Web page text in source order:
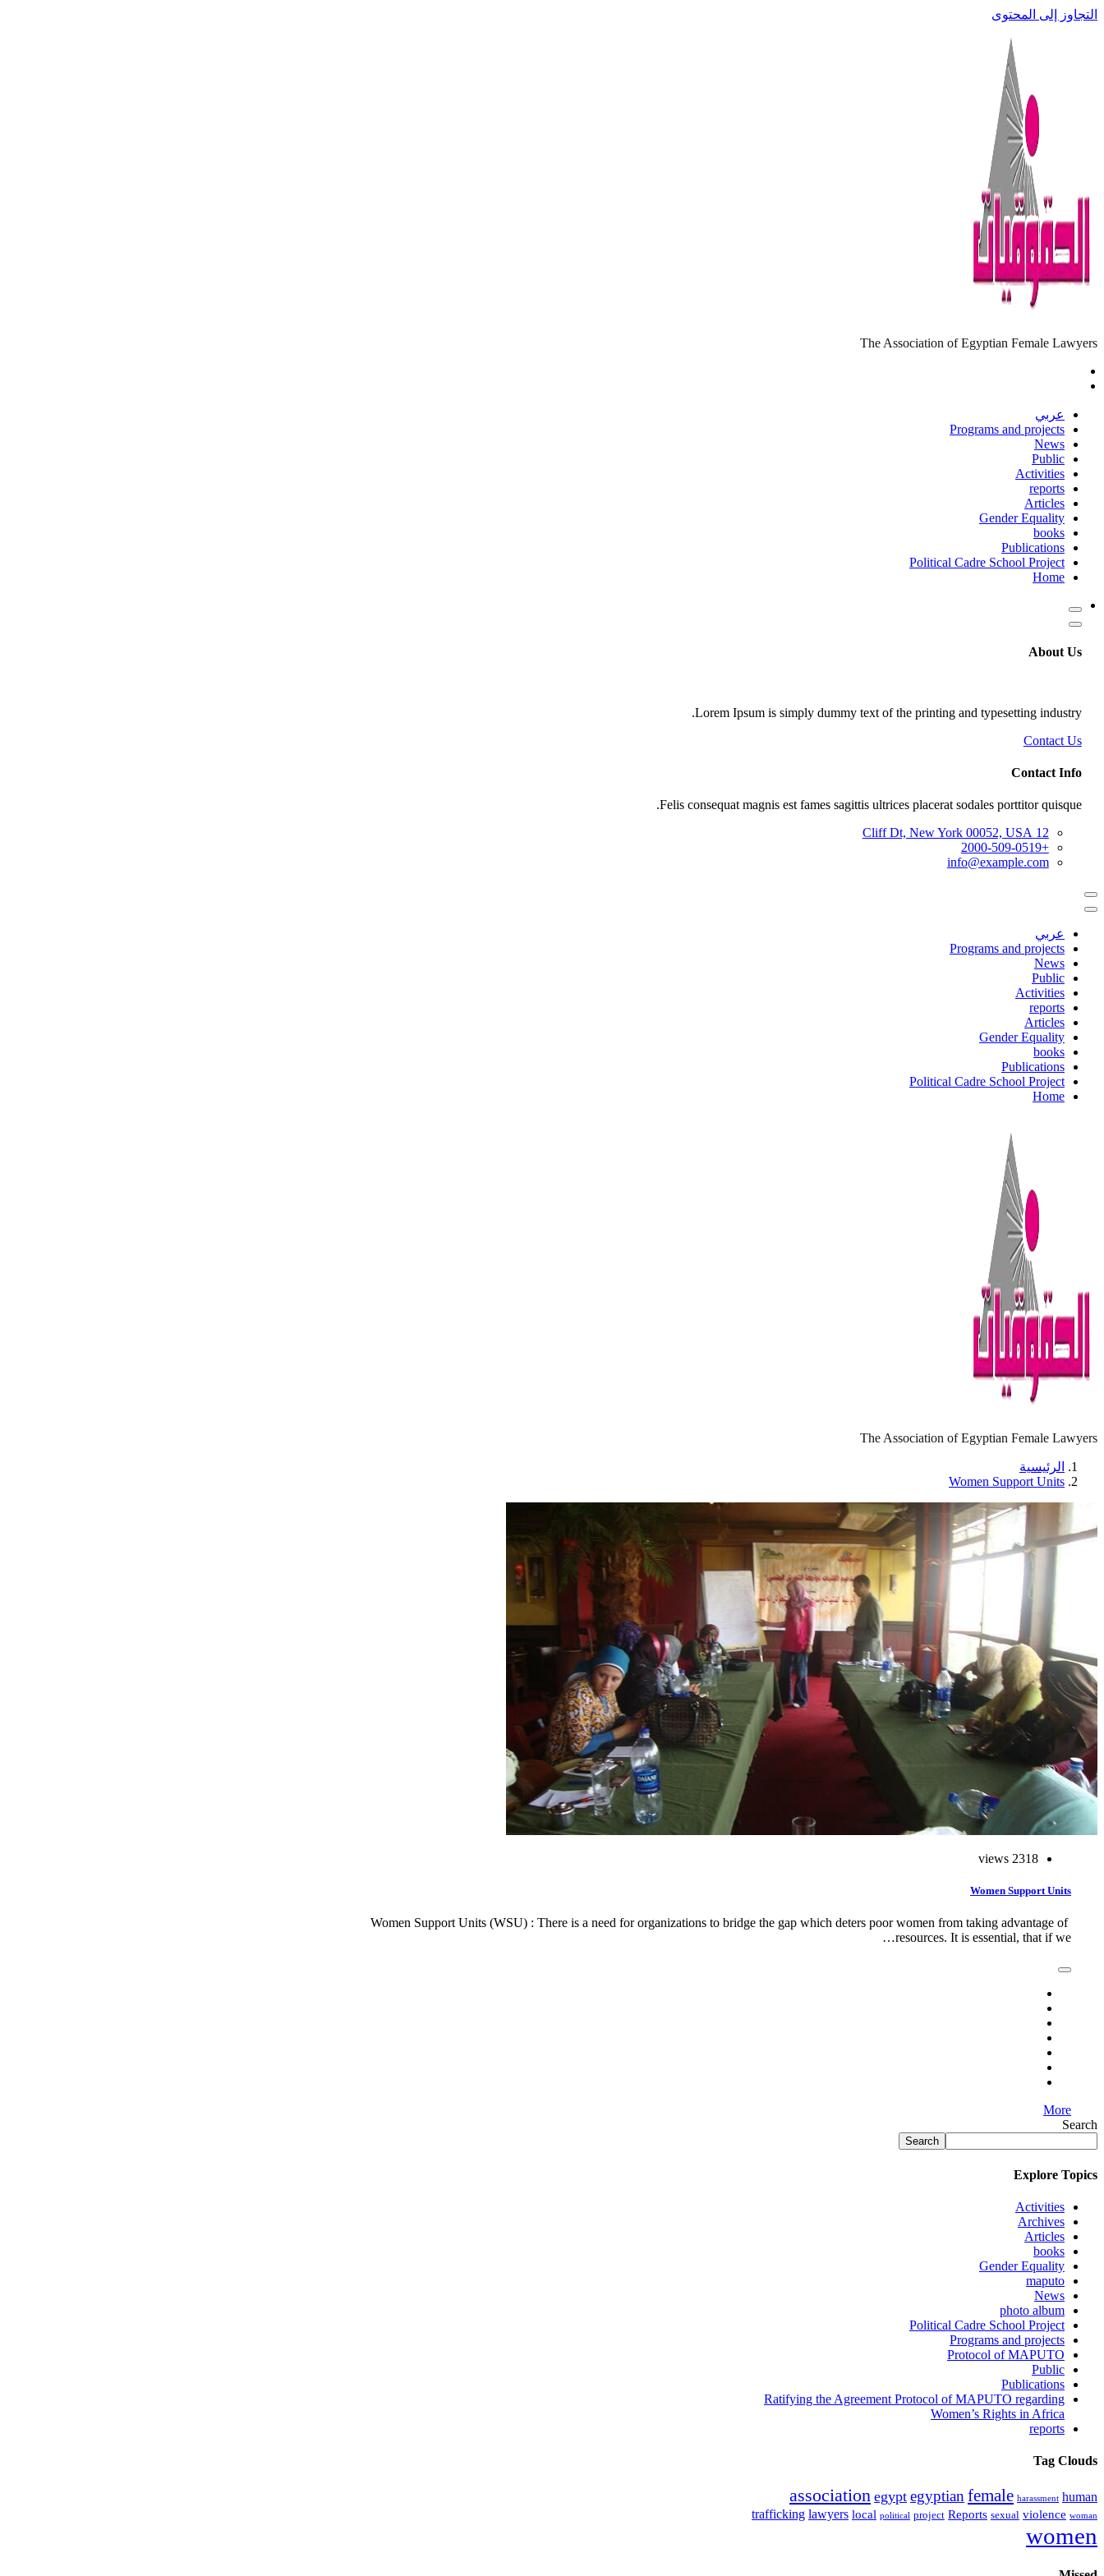
التجاوز إلى المحتوى
The Association of Egyptian Female Lawyers
عربي
Programs and projects
News
Public
Activities
reports
Articles
Gender Equality
books
Publications
Political Cadre School Project
Home
About Us
Lorem Ipsum is simply dummy text of the printing and typesetting industry.
Contact Us
Contact Info
Felis consequat magnis est fames sagittis ultrices placerat sodales porttitor quisque.
12 Cliff Dt, New York 00052, USA
+2000-509-0519
info@example.com
عربي
Programs and projects
News
Public
Activities
reports
Articles
Gender Equality
books
Publications
Political Cadre School Project
Home
The Association of Egyptian Female Lawyers
الرئيسية
Women Support Units
2318 views
Women Support Units
Women Support Units (WSU) : There is a need for organizations to bridge the gap which deters poor women from taking advantage of
resources. It is essential, that if we…
More
Search
Search
Explore Topics
Activities
Archives
Articles
books
Gender Equality
maputo
News
photo album
Political Cadre School Project
Programs and projects
Protocol of MAPUTO
Public
Publications
Ratifying the Agreement Protocol of MAPUTO regarding
Women’s Rights in Africa
reports
Tag Clouds
association egypt egyptianfemale harassment human
trafficking lawyers local political project Reports sexual violence woman
women